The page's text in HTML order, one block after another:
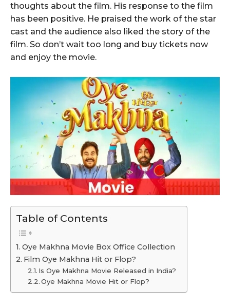
thoughts about the film. His response to the film
has been positive. He praised the work of the star
cast and the audience also liked the story of the
film. So don’t wait too long and buy tickets now
and enjoy the movie.
Table of Contents
Oye Makhna Movie Box Office Collection
Film Oye Makhna Hit or Flop?
Is Oye Makhna Movie Released in India?
Oye Makhna Movie Hit or Flop?